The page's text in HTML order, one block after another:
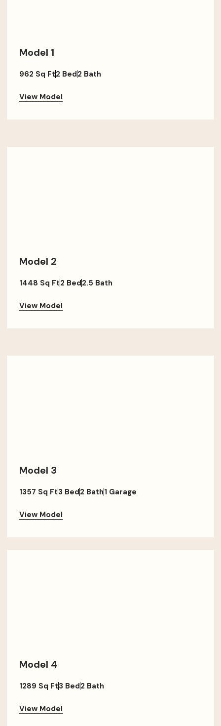
Model 1
962 Sq Ft2 Bed2 Bath
View Model
Model 2
1448 Sq Ft2 Bed2.5 Bath
View Model
Model 3
1357 Sq Ft3 Bed2 Bath1 Garage
View Model
Model 4
1289 Sq Ft3 Bed2 Bath
View Model